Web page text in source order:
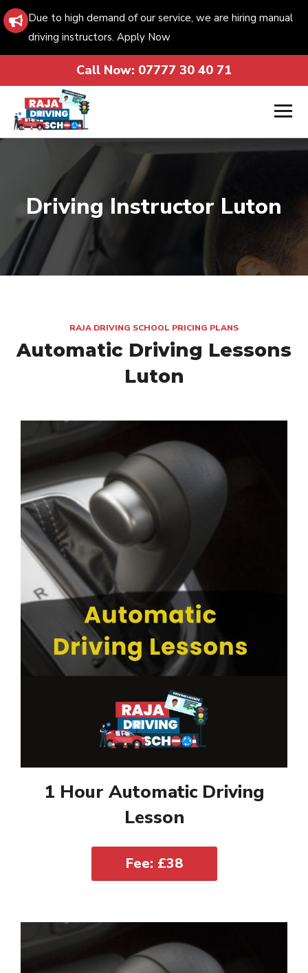
Due to high demand of our service, we are hiring manual
driving instructors. Apply Now
Call Now: 07777 30 40 71
Driving Instructor Luton
RAJA DRIVING SCHOOL PRICING PLANS
Automatic Driving Lessons
Luton
1 Hour Automatic Driving
Lesson
Fee: £38